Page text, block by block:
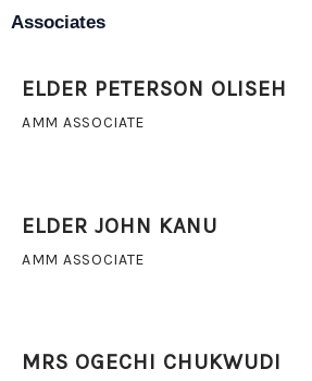
Associates
ELDER PETERSON OLISEH
AMM ASSOCIATE
ELDER JOHN KANU
AMM ASSOCIATE
MRS OGECHI CHUKWUDI